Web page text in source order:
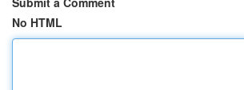
No HTML